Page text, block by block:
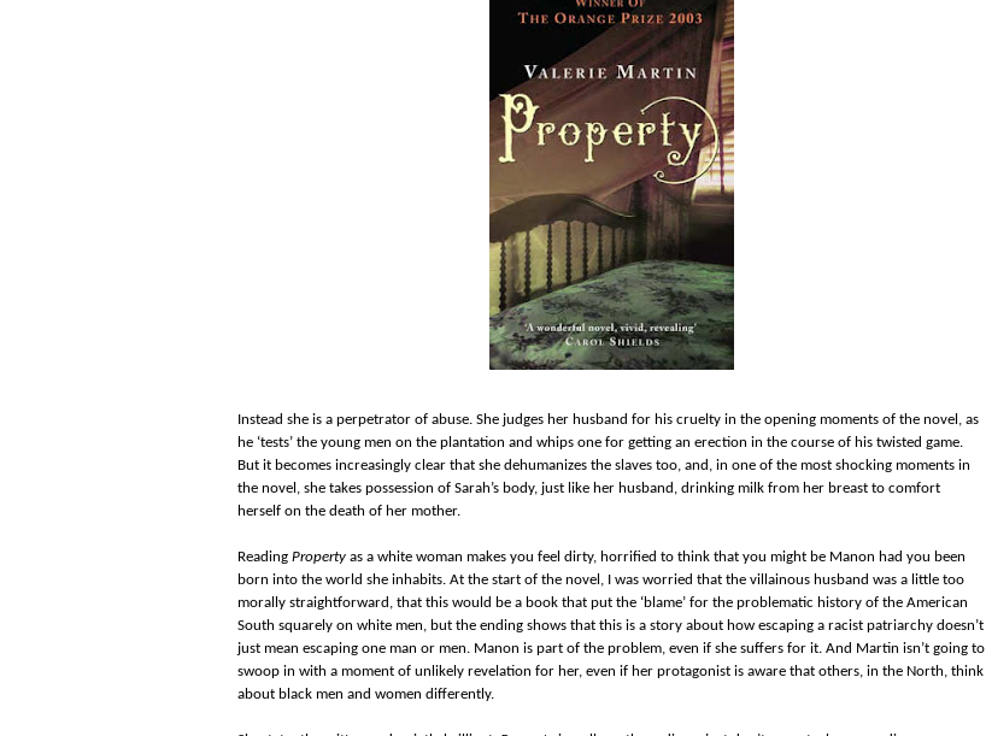
Instead she is a perpetrator of abuse. She judges her husband for his cruelty in the opening moments of the novel, as
he ‘tests’ the young men on the plantation and whips one for getting an erection in the course of his twisted game.
But it becomes increasingly clear that she dehumanizes the slaves too, and, in one of the most shocking moments in
the novel, she takes possession of Sarah’s body, just like her husband, drinking milk from her breast to comfort
herself on the death of her mother.
Reading Property as a white woman makes you feel dirty, horrified to think that you might be Manon had you been
born into the world she inhabits. At the start of the novel, I was worried that the villainous husband was a little too
morally straightforward, that this would be a book that put the ‘blame’ for the problematic history of the American
South squarely on white men, but the ending shows that this is a story about how escaping a racist patriarchy doesn’t
just mean escaping one man or men. Manon is part of the problem, even if she suffers for it. And Martin isn’t going to
swoop in with a moment of unlikely revelation for her, even if her protagonist is aware that others, in the North, think
about black men and women differently.